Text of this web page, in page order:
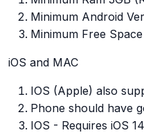
Minimum Android
Minimum Free
iOS and MAC
IOS (Apple) also
Phone should have
IOS - Requires iOS